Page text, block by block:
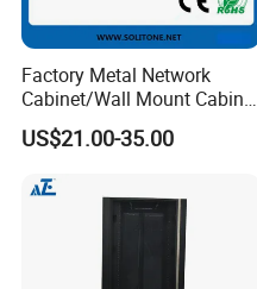
Factory Metal Network
Cabinet/Wall Mount Cabinet
(ST-MW90) with Height 4u
to 27u
US$21.00-35.00